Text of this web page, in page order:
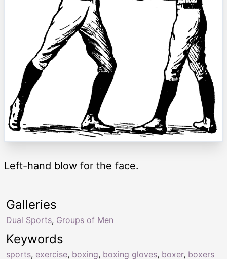
Left-hand blow for the face.
Keywords
sports, exercise, boxing, boxing gloves, boxer, boxers
Galleries
Dual Sports, Groups of Men